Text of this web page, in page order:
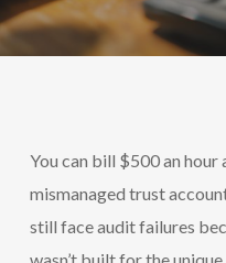
You can bill $500 an hour
mismanaged trust
still face audit failures